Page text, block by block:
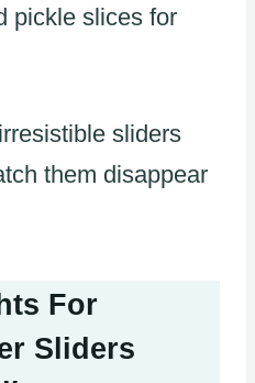
pickle slices for
sliders
them disappear
For
Sliders